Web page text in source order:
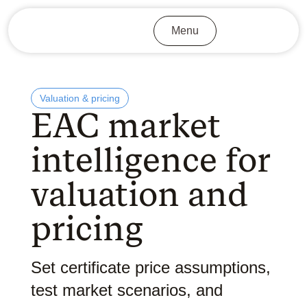
Menu
Valuation & pricing
EAC market
intelligence for
valuation and
pricing
Set certificate price assumptions,
test market scenarios, and